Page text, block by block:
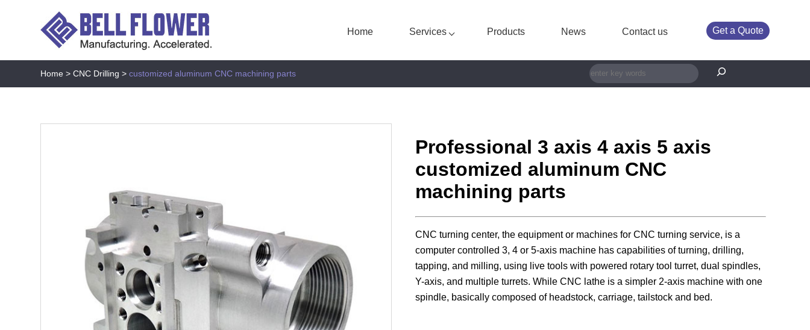
Home Services Products News Contact us Get a Quote
Home >CNC Drilling>customized aluminum CNC machining parts 搜索
Professional 3 axis 4 axis 5 axis
customized aluminum CNC
machining parts
CNC turning center, the equipment or machines for CNC turning service, is a
computer controlled 3, 4 or 5-axis machine has capabilities of turning, drilling,
tapping, and milling, using live tools with powered rotary tool turret, dual spindles,
Y-axis, and multiple turrets. While CNC lathe is a simpler 2-axis machine with one
spindle, basically composed of headstock, carriage, tailstock and bed.